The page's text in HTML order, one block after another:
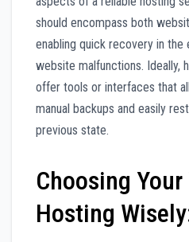
should encompass both
enabling quick recovery in
website malfunctions. Ideally,
offer tools or interfaces that
manual backups and easily
previous state.
Choosing
Hosting